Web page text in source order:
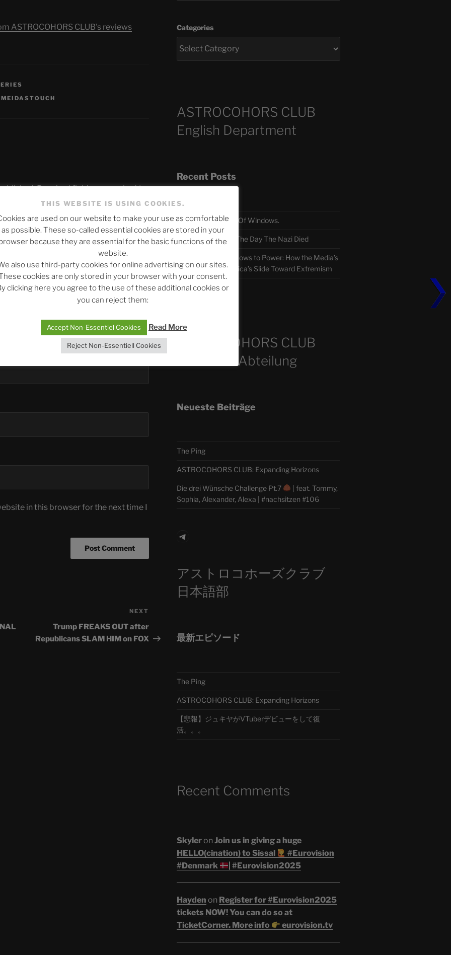
ASTROCOHORS CLUB's reviews
MEIDASTOUCH
Required fields are marked*
in this browser for the next time I
Post
NEXT
Trump FREAKS OUT after
Republicans SLAM HIM on FOX
Categories
ASTROCOHORS CLUB
English Department
Recent Posts
The SLOW DEATH Of Windows.
Chumbawamba – The Day The Nazi Died
When Journalism Bows to Power: How the Media’s
Silence Fuels America’s Slide Toward Extremism
ASTROCOHORS CLUB
Deutsche Abteilung
Neueste Beiträge
The Ping
ASTROCOHORS CLUB: Expanding Horizons
Die drei Wünsche Challenge Pt.7
| feat. Tommy,
Sophia, Alexander, Alexa | #nachsitzen #106
Telegram
アストロコホーズクラブ
日本語部
最新エピソード
The Ping
ASTROCOHORS CLUB: Expanding Horizons
【悲報】ジュキヤがVTuberデビューをして復
活。。。
Recent Comments
Skyleron Join us in giving a huge
HELLO(cination) to Sissal
#Eurovision
#Denmark
| #Eurovision2025
Hayden on Register for #Eurovision2025
tickets NOW! You can do so at
TicketCorner. More info
eurovision.tv
THIS WEBSITE IS USING COOKIES.
are used on our website to make your use as comfortable
as possible. These so-called essential cookies are stored in your
browser because they are essential for the basic functions of the
website.
also use third-party cookies for online advertising on our sites.
cookies are only stored in your browser with your consent.
clicking here you agree to the use of these additional cookies or
you can reject them:
Accept Non-Essentiel Cookies Read More
Reject Non-Essentiell Cookies